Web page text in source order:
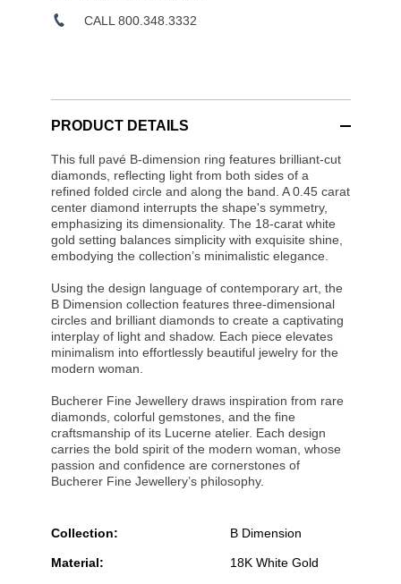
CALL 800.348.3332
PRODUCT DETAILS
This full pavé B-dimension ring features brilliant-cut
diamonds, reflecting light from both sides of a
refined folded circle and along the band. A 0.45 carat
center diamond interrupts the shape's symmetry,
emphasizing its dimensionality. The 18-carat white
gold setting balances simplicity with exquisite shine,
embodying the collection’s minimalistic elegance.
Using the design language of contemporary art, the
B Dimension collection features three-dimensional
circles and brilliant diamonds to create a captivating
interplay of light and shadow. Each piece elevates
minimalism into effortlessly beautiful jewelry for the
modern woman.
Bucherer Fine Jewellery draws inspiration from rare
diamonds, colorful gemstones, and the fine
craftsmanship of its Lucerne atelier. Each design
carries the bold spirit of the modern woman, whose
passion and confidence are cornerstones of
Bucherer Fine Jewellery’s philosophy.
Collection: B Dimension
Material: 18K White Gold